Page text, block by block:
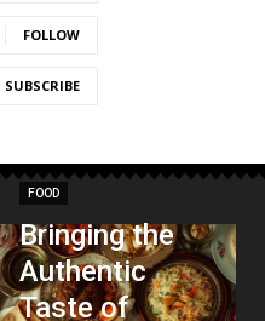
FOLLOW
SUBSCRIBE
FOOD
Bringing the
Authentic
Taste of